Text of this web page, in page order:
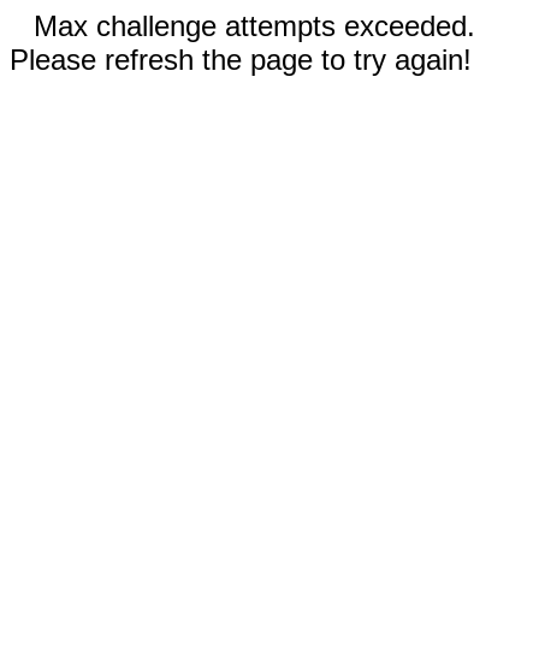
Max challenge attempts exceeded.
Please refresh the page to try again!